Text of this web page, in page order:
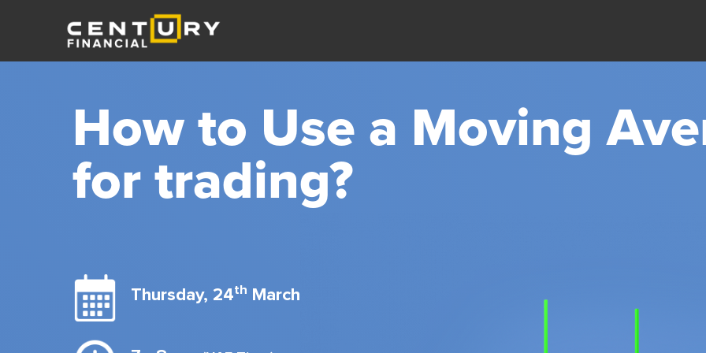
How to Use a Moving
for trading?
Thursday, 24th March